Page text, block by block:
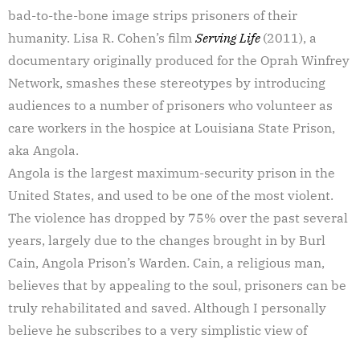
bad-to-the-bone image strips prisoners of their
humanity. Lisa R. Cohen’s film Serving Life (2011), a
documentary originally produced for the Oprah Winfrey
Network, smashes these stereotypes by introducing
audiences to a number of prisoners who volunteer as
care workers in the hospice at Louisiana State Prison,
aka Angola.
Angola is the largest maximum-security prison in the
United States, and used to be one of the most violent.
The violence has dropped by 75% over the past several
years, largely due to the changes brought in by Burl
Cain, Angola Prison’s Warden. Cain, a religious man,
believes that by appealing to the soul, prisoners can be
truly rehabilitated and saved. Although I personally
believe he subscribes to a very simplistic view of